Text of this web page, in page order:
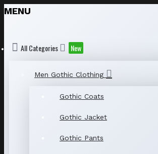
MENU
All Categories New
Men Gothic Clothing
Gothic Coats
Gothic Jacket
Gothic Pants